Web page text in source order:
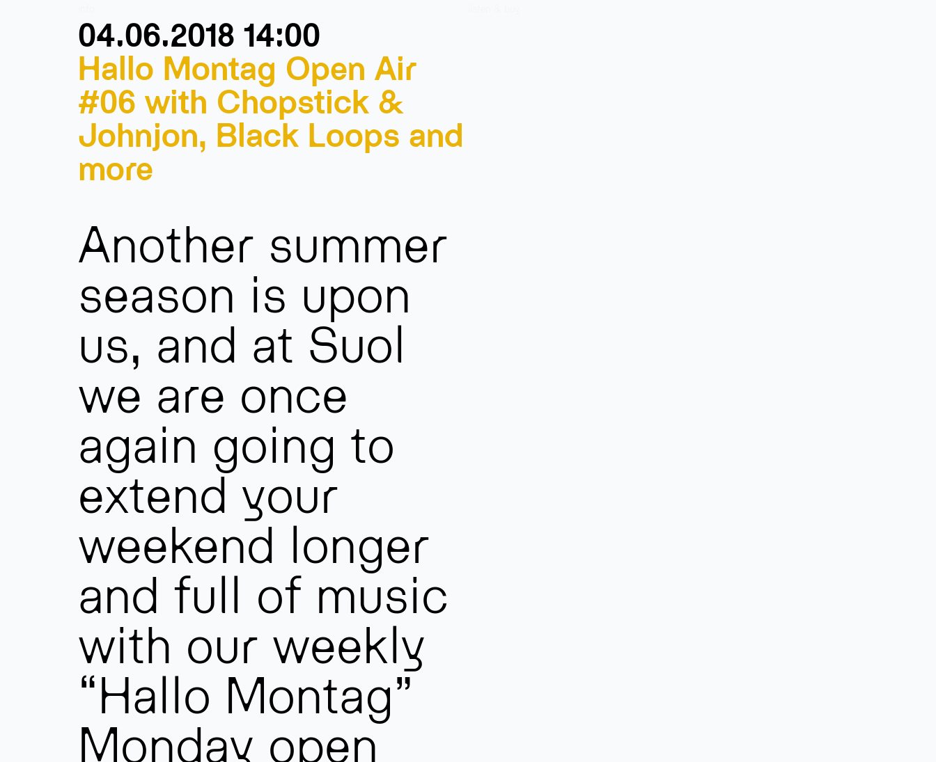
04.06.2018 14:00
Hallo Montag Open Air
#06 with Chopstick &
Johnjon, Black Loops and
more
Another summer
season is upon
us, and at Suol
we are once
again going to
extend your
weekend longer
and full of music
with our weekly
“Hallo Montag”
Monday open